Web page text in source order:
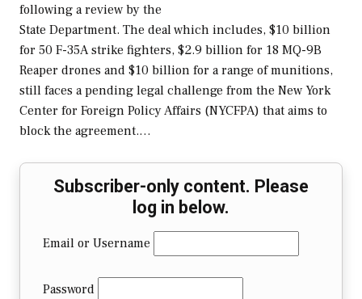
following a review by the
State Department. The deal which includes, $10 billion
for 50 F-35A strike fighters, $2.9 billion for 18 MQ-9B
Reaper drones and $10 billion for a range of munitions,
still faces a pending legal challenge from the New York
Center for Foreign Policy Affairs (NYCFPA) that aims to
block the agreement.…
Subscriber-only content. Please
log in below.
Email or Username
Password